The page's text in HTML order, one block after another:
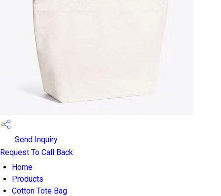
Send Inquiry
Request To Call Back
Home
Products
Cotton Tote Bag